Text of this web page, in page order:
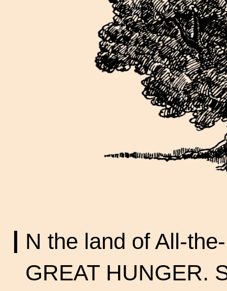
I N the land ofAll-
GREAT HUNGER.